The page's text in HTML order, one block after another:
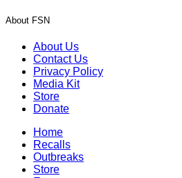
About FSN
About Us
Contact Us
Privacy Policy
Media Kit
Store
Donate
Home
Recalls
Outbreaks
Store